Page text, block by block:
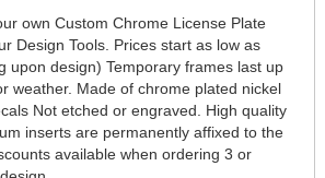
own Custom Chrome License Plate
Design Tools. Prices start as low as
upon design) Temporary frames last up
weather. Made of chrome plated nickel
Not etched or engraved. High quality
inserts are permanently affixed to the
available when ordering 3 or